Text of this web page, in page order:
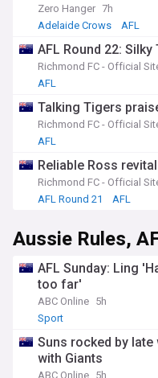
Zero Hanger 7h
Adelaide Crows
AFL
AFL Round 22:
Richmond FC - Official
AFL
Talking Tigers
Richmond FC - Official
AFL
Reliable Ross
Richmond FC - Official
AFL Round 21
AFL
Aussie Rules,
AFL Sunday: Ling
too far'
ABC Online 5h
Sport
Suns rocked by
with Giants
ABC Online 5h